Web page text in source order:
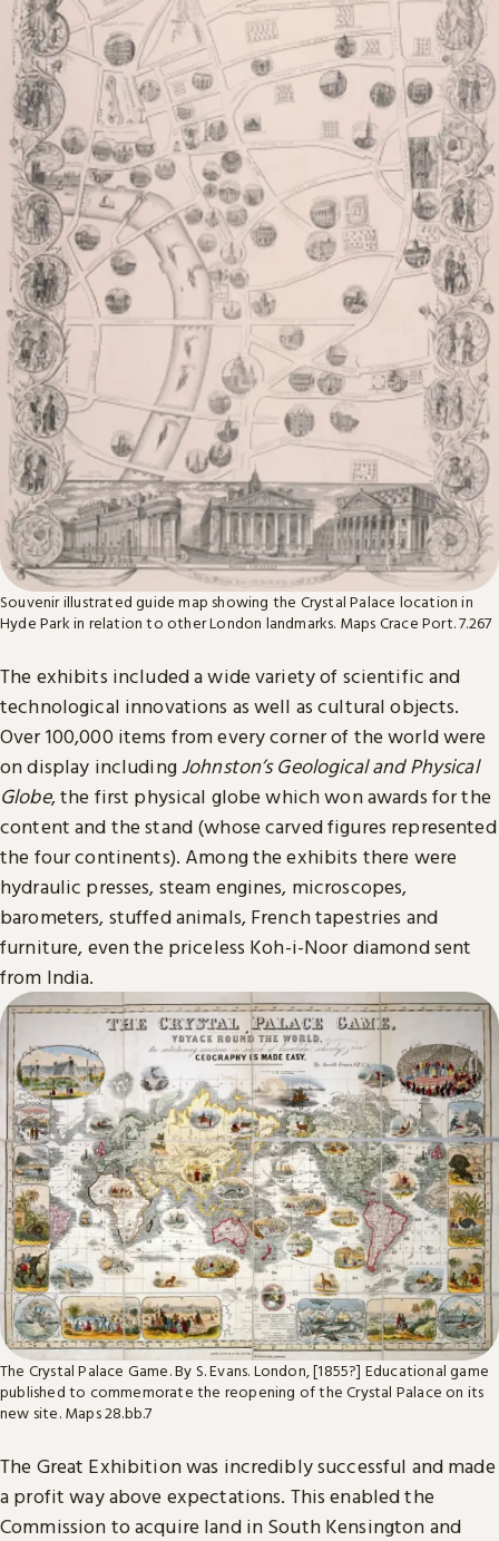
Souvenir illustrated guide map showing the Crystal Palace location in
Hyde Park in relation to other London landmarks. Maps Crace Port. 7.267
The exhibits included a wide variety of scientific and
technological innovations as well as cultural objects.
Over 100,000 items from every corner of the world were
on display includingJohnston’s Geological and Physical
Globe, the first physical globe which won awards for the
content and the stand (whose carved figures represented
the four continents). Among the exhibits there were
hydraulic presses, steam engines, microscopes,
barometers, stuffed animals, French tapestries and
furniture, even the priceless Koh-i-Noor diamond sent
from India.
The Crystal Palace Game. By S. Evans. London, [1855?] Educational game
published to commemorate the reopening of the Crystal Palace on its
new site. Maps 28.bb.7
The Great Exhibition was incredibly successful and made
a profit way above expectations. This enabled the
Commission to acquire land in South Kensington and